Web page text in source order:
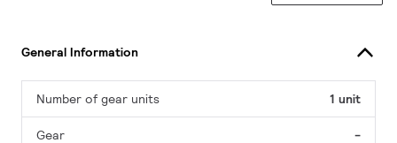
General Information
Number of gear units 1 unit
Gear -